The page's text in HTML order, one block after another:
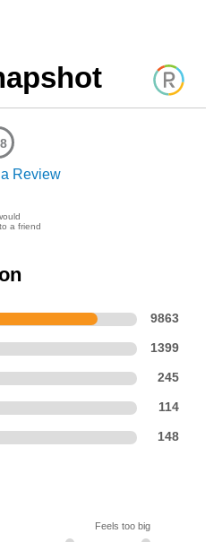
Review
a friend
9863
1399
245
114
148
Feels too big